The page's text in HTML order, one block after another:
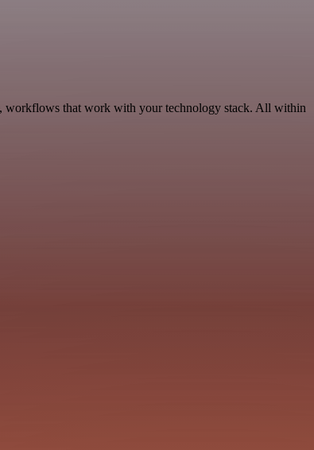
workflows that work with your technology stack. All within